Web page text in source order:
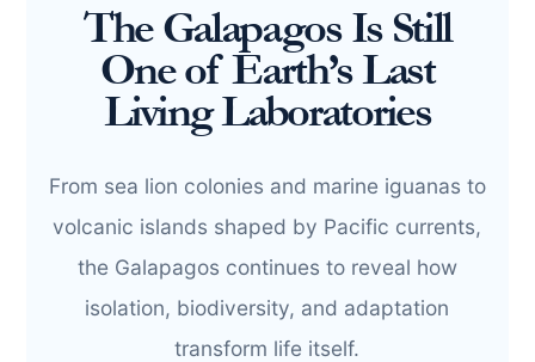
The Galapagos Is Still
One of Earth’s Last
Living Laboratories
From sea lion colonies and marine iguanas to
volcanic islands shaped by Pacific currents,
the Galapagos continues to reveal how
isolation, biodiversity, and adaptation
transform life itself.